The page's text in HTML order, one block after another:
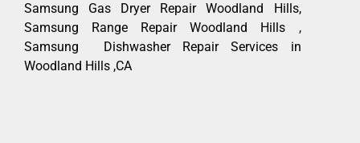
Samsung Gas Dryer Repair Woodland Hills,
Samsung Range Repair Woodland Hills ,
Samsung Dishwasher Repair Services in
Woodland Hills ,CA